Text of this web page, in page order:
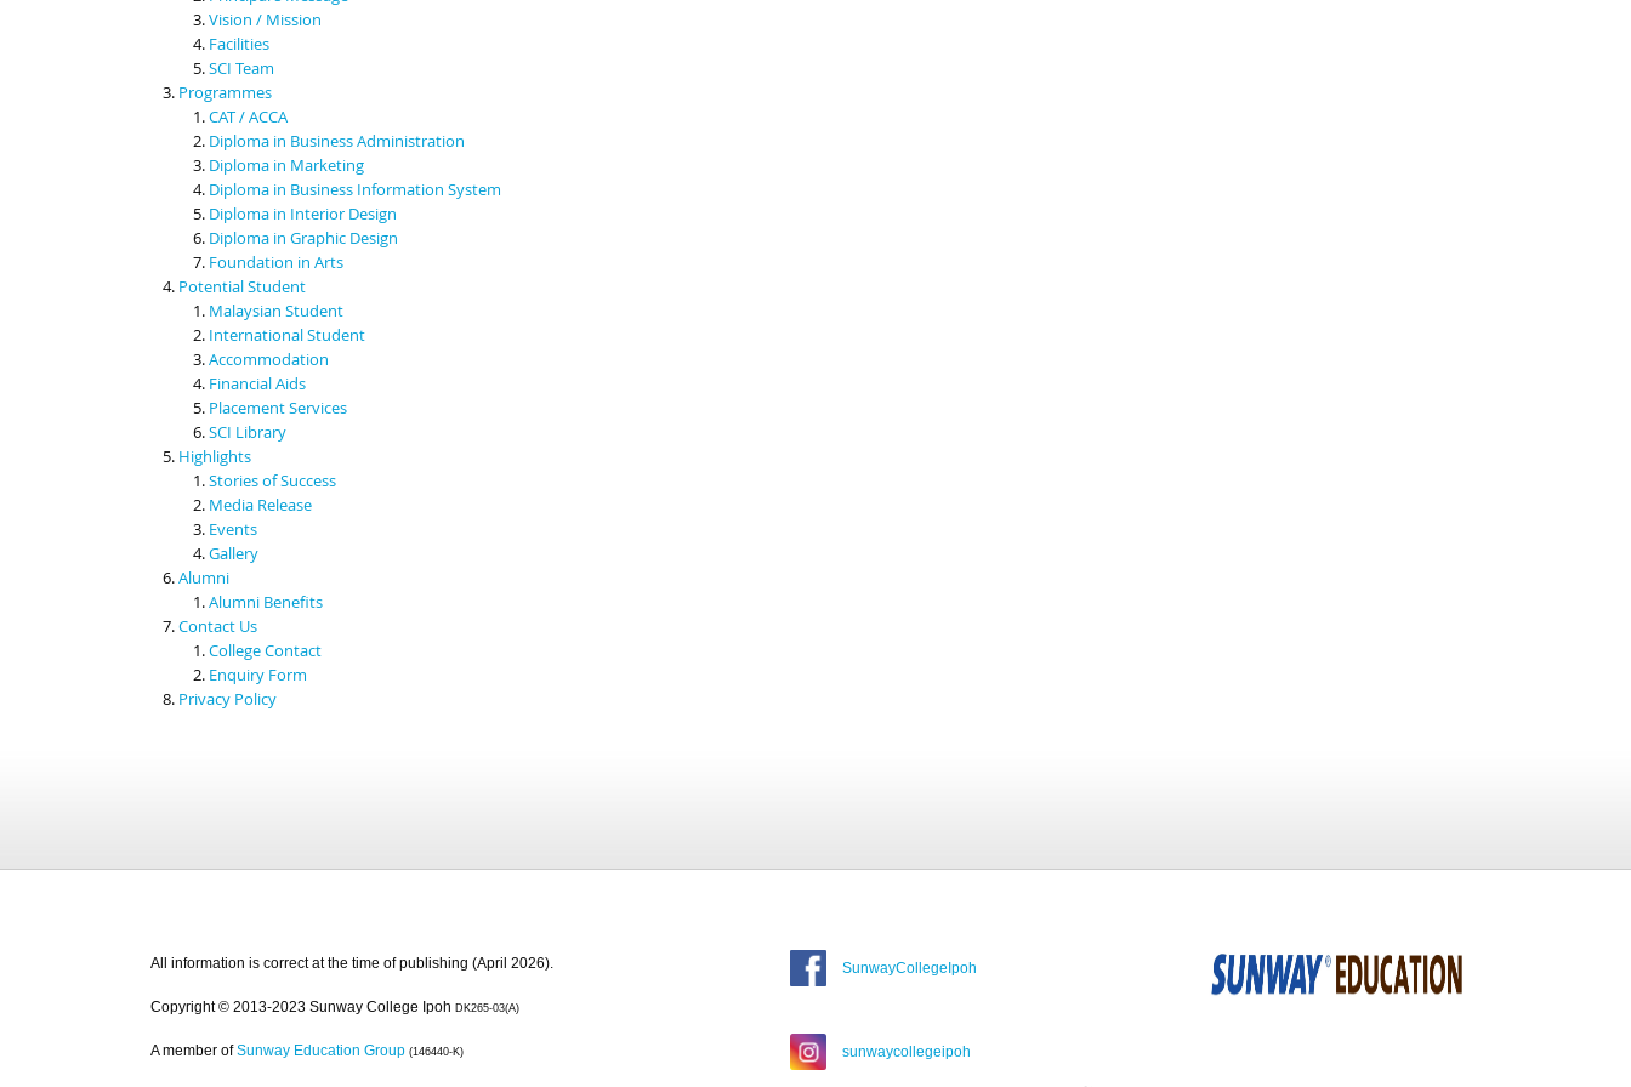
Vision / Mission
Facilities
SCI Team
Programmes
CAT / ACCA
Diploma in Business Administration
Diploma in Marketing
Diploma in Business Information System
Diploma in Interior Design
Diploma in Graphic Design
Foundation in Arts
Potential Student
Malaysian Student
International Student
Accommodation
Financial Aids
Placement Services
SCI Library
Highlights
Stories of Success
Media Release
Events
Gallery
Alumni
Alumni Benefits
Contact Us
College Contact
Enquiry Form
Privacy Policy
All information is correct at the time of publishing (April 2026).
Copyright © 2013-2023 Sunway College Ipoh DK265-03(A)
A member of Sunway Education Group (146440-K)
SunwayCollegeIpoh
sunwaycollegeipoh